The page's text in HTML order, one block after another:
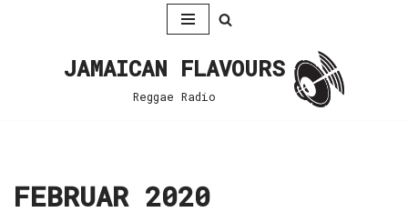
JAMAICAN FLAVOURS
Reggae Radio
FEBRUAR 2020